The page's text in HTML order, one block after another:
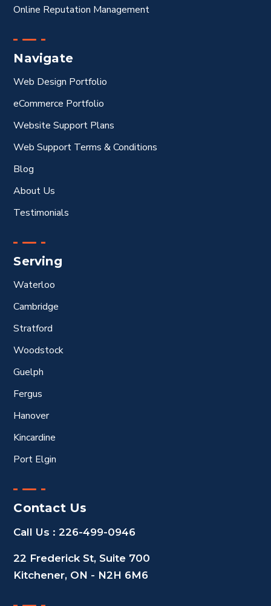
Online Reputation Management
Navigate
Web Design Portfolio
eCommerce Portfolio
Website Support Plans
Web Support Terms & Conditions
Blog
About Us
Testimonials
Serving
Waterloo
Cambridge
Stratford
Woodstock
Guelph
Fergus
Hanover
Kincardine
Port Elgin
Contact Us
Call Us : 226-499-0946
22 Frederick St, Suite 700
Kitchener, ON - N2H 6M6